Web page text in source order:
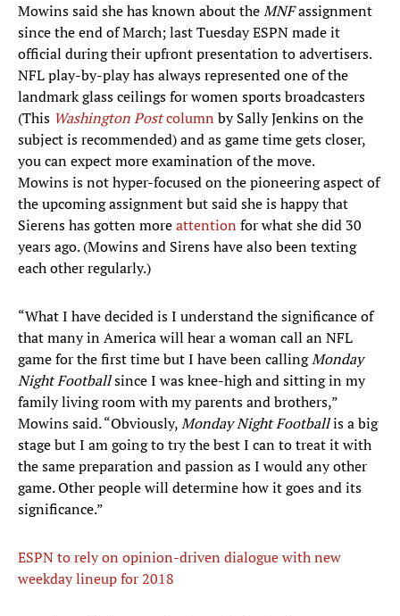
Mowins said she has known about theMNFassignment
since the end of March; last Tuesday ESPN made it
official during their upfront presentation to advertisers.
NFL play-by-play has always represented one of the
landmark glass ceilings for women sports broadcasters
(This Washington Postcolumn by Sally Jenkins on the
subject is recommended) and as game time gets closer,
you can expect more examination of the move.
Mowins is not hyper-focused on the pioneering aspect of
the upcoming assignment but said she is happy that
Sierens has gotten moreattention for what she did 30
years ago. (Mowins and Sirens have also been texting
each other regularly.)
“What I have decided is I understand the significance of
that many in America will hear a woman call an NFL
game for the first time but I have been callingMonday
Night Footballsince I was knee-high and sitting in my
family living room with my parents and brothers,”
Mowins said. “Obviously,Monday Night Footballis a big
stage but I am going to try the best I can to treat it with
the same preparation and passion as I would any other
game. Other people will determine how it goes and its
significance.”
ESPN to rely on opinion-driven dialogue with new
weekday lineup for 2018